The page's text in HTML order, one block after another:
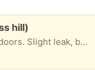
hill)
Beige with a dark roof. 4'x2'x6' with 2 doors. Slight leak, but good for outdoor garden tools. Pick up anytime.